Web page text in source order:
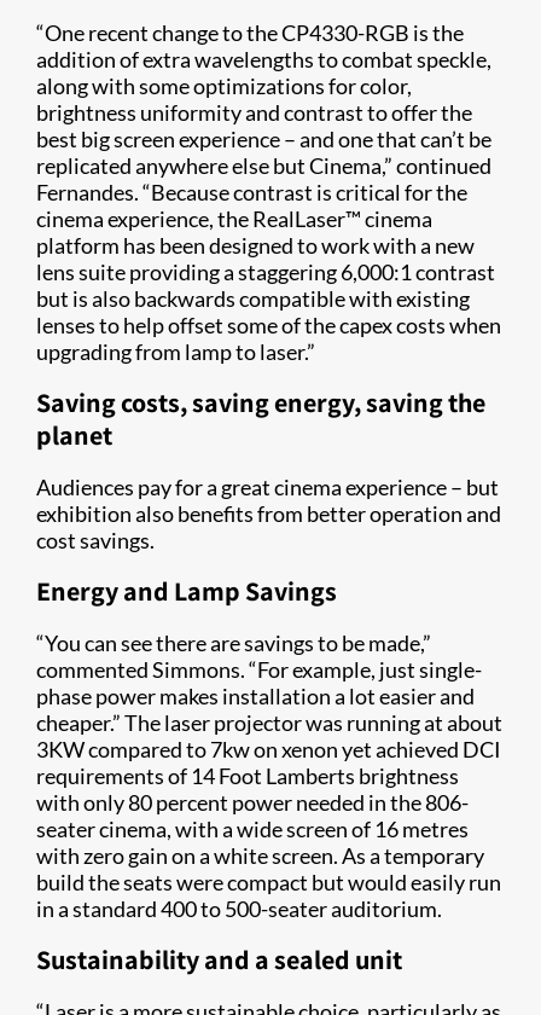
“One recent change to the CP4330-RGB is the
addition of extra wavelengths to combat speckle,
along with some optimizations for color,
brightness uniformity and contrast to offer the
best big screen experience – and one that can’t be
replicated anywhere else but Cinema,” continued
Fernandes. “Because contrast is critical for the
cinema experience, the RealLaser™ cinema
platform has been designed to work with a new
lens suite providing a staggering 6,000:1 contrast
but is also backwards compatible with existing
lenses to help offset some of the capex costs when
upgrading from lamp to laser.”
Saving costs, saving energy, saving the
planet
Audiences pay for a great cinema experience – but
exhibition also benefits from better operation and
cost savings.
Energy and Lamp Savings
“You can see there are savings to be made,”
commented Simmons. “For example, just single-
phase power makes installation a lot easier and
cheaper.” The laser projector was running at about
3KW compared to 7kw on xenon yet achieved DCI
requirements of 14 Foot Lamberts brightness
with only 80 percent power needed in the 806-
seater cinema, with a wide screen of 16 metres
with zero gain on a white screen. As a temporary
build the seats were compact but would easily run
in a standard 400 to 500-seater auditorium.
Sustainability and a sealed unit